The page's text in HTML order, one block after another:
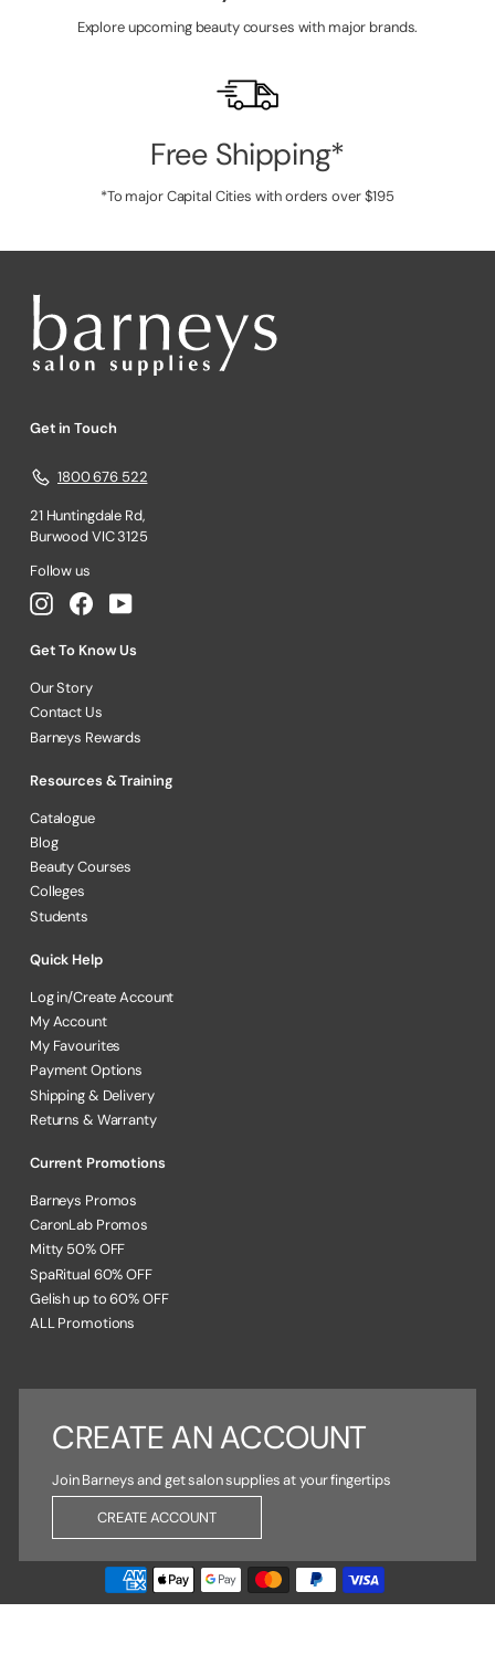
Explore upcoming beauty courses with major brands.
Free Shipping*
*To major Capital Cities with orders over $195
Get in Touch
1800 676 522
21 Huntingdale Rd,
Burwood VIC 3125
Follow us
InstagramFacebookYouTube
Get To Know Us
Our Story
Contact Us
Barneys Rewards
Resources & Training
Catalogue
Blog
Beauty Courses
Colleges
Students
Quick Help
Log in/Create Account
My Account
My Favourites
Payment Options
Shipping & Delivery
Returns & Warranty
Current Promotions
Barneys Promos
CaronLab Promos
Mitty 50% OFF
SpaRitual 60% OFF
Gelish up to 60% OFF
ALL Promotions
CREATE AN ACCOUNT
Join Barneys and get salon supplies at your fingertips
CREATE ACCOUNT